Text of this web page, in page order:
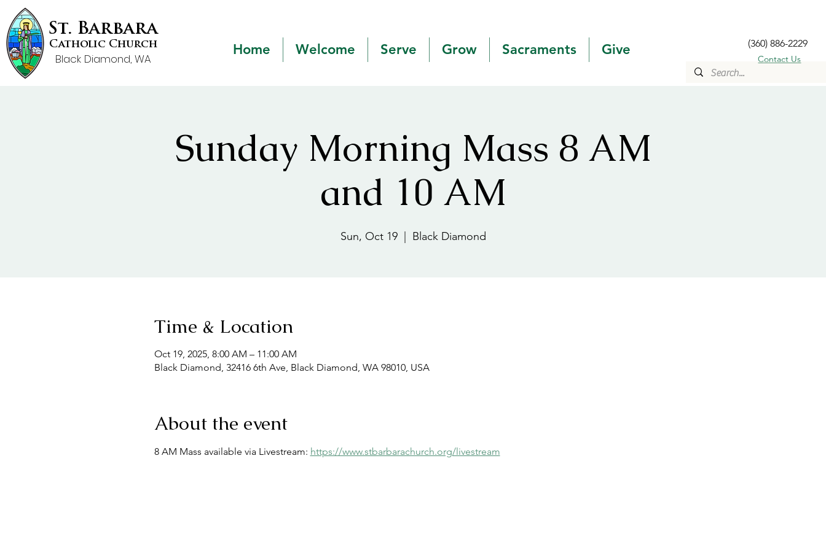
St. Barbara
Catholic Church
Black Diamond, WA
Home Welcome Serve Grow Sacraments Give (360) 886-2229
Contact Us
Sunday Morning Mass 8 AM
and 10 AM
Sun, Oct 19
  |
Black Diamond
Time & Location
Oct 19, 2025, 8:00 AM – 11:00 AM
Black Diamond, 32416 6th Ave, Black Diamond, WA 98010, USA
About the event
8 AM Mass available via Livestream: https://www.stbarbarachurch.org/livestream